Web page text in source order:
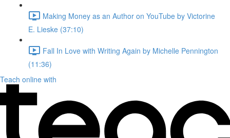
Making Money as an Author on YouTube by Victorine
E. Lieske (37:10)
Fall In Love with Writing Again by Michelle Pennington
(11:36)
Teach online with